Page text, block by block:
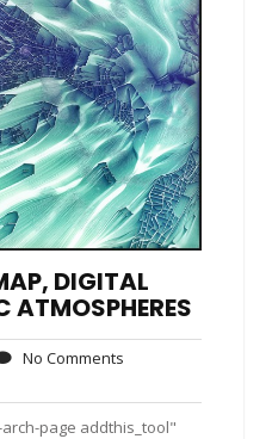
DIGITAL
ATMOSPHERES
No Comments
page addthis_tool"